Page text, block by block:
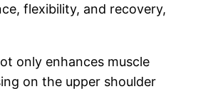
flexibility, and recovery,
only enhances muscle
on the upper shoulder